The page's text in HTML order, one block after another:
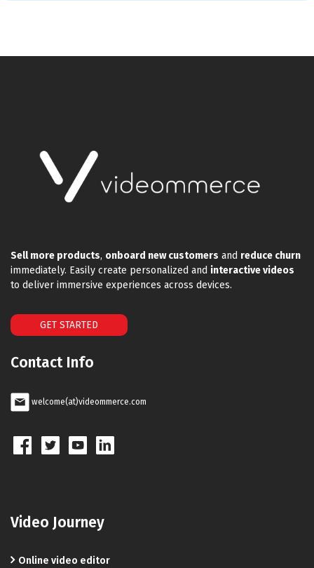
Sell more products, onboard new customers and reduce churn
immediately. Easily create personalized and interactive videos
to deliver immersive experiences across devices.
GET STARTED
Contact Info
welcome(at)videommerce.com
Video Journey
Online video editor